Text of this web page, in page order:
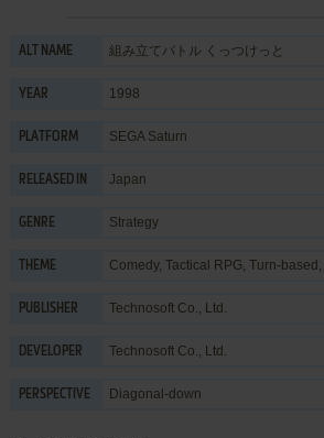
ALT NAME 組み立てバトル くっつけっと
YEAR 1998
PLATFORM SEGA Saturn
RELEASED IN Japan
GENRE Strategy
THEME Comedy, Tactical RPG, Turn-based ,
PUBLISHER Technosoft Co., Ltd.
DEVELOPER Technosoft Co., Ltd.
PERSPECTIVE Diagonal-down